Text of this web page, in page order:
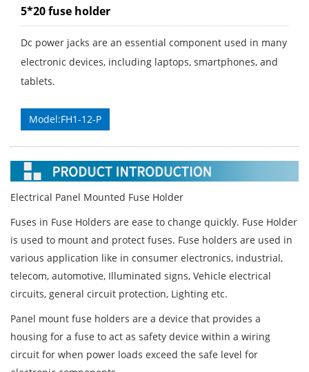
5*20 fuse holder
Dc power jacks are an essential component used in many
electronic devices, including laptops, smartphones, and
tablets.
Model:FH1-12-P
Electrical Panel Mounted Fuse Holder
Fuses in Fuse Holders are ease to change quickly. Fuse Holder
is used to mount and protect fuses. Fuse holders are used in
various application like in consumer electronics, industrial,
telecom, automotive, Illuminated signs, Vehicle electrical
circuits, general circuit protection, Lighting etc.
Panel mount fuse holders are a device that provides a
housing for a fuse to act as safety device within a wiring
circuit for when power loads exceed the safe level for